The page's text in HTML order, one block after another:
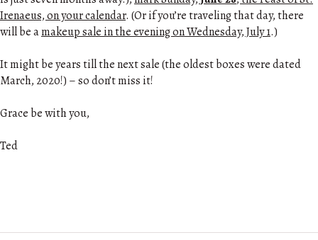
Irenaeus, on your calendar. (Or if you’re traveling that day, there
will be amakeup sale in the evening on Wednesday, July 1.)
It might be years till the next sale (the oldest boxes were dated
March, 2020!) – so don’t miss it!
Grace be with you,
Ted